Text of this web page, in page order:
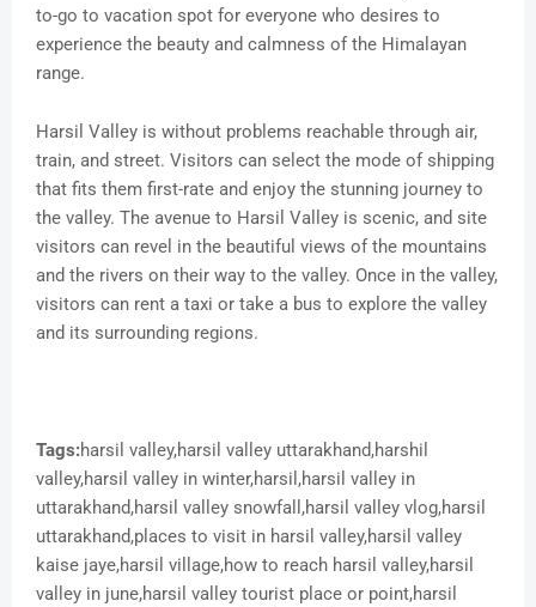
to-go to vacation spot for everyone who desires to
experience the beauty and calmness of the Himalayan
range.
Harsil Valley is without problems reachable through air,
train, and street. Visitors can select the mode of shipping
that fits them first-rate and enjoy the stunning journey to
the valley. The avenue to Harsil Valley is scenic, and site
visitors can revel in the beautiful views of the mountains
and the rivers on their way to the valley. Once in the valley,
visitors can rent a taxi or take a bus to explore the valley
and its surrounding regions.
Tags:harsil valley,harsil valley uttarakhand,harshil
valley,harsil valley in winter,harsil,harsil valley in
uttarakhand,harsil valley snowfall,harsil valley vlog,harsil
uttarakhand,places to visit in harsil valley,harsil valley
kaise jaye,harsil village,how to reach harsil valley,harsil
valley in june,harsil valley tourist place or point,harsil